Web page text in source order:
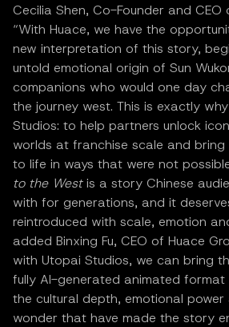
Cecilia Shen, Co-Founder and CEO
“With Huace, we have the
new interpretation of this story,
untold emotional origin of Sun
companions who would one day
the journey west. This is exactly
Studios: to help partners unlock
worlds at franchise scale and bring
to life in ways that were not
to the Westis a story Chinese
with for generations, and it
reintroduced with scale, emotion
added Binxing Fu, CEO of Huace
with Utopai Studios, we can bring
fully AI-generated animated format
the cultural depth, emotional power
wonder that have made the story